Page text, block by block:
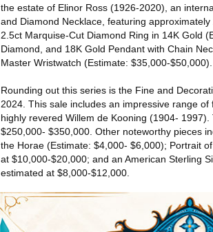
the estate of Elinor Ross (1926-2020), an
and Diamond Necklace, featuring
2.5ct Marquise-Cut Diamond Ring in 14K Gold
Diamond, and 18K Gold Pendant with Chain
Master Wristwatch (Estimate: $35,000-$50,000).
Rounding out this series is the Fine and
2024. This sale includes an impressive range
highly revered Willem de Kooning (1904-
$250,000- $350,000. Other noteworthy pieces
the Horae (Estimate: $4,000- $6,000); Portrait
at $10,000-$20,000; and an American Sterling
estimated at $8,000-$12,000.